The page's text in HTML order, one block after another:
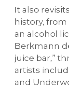
It also
history,
an alcohol
Berkmann
juice bar,”
artists
and